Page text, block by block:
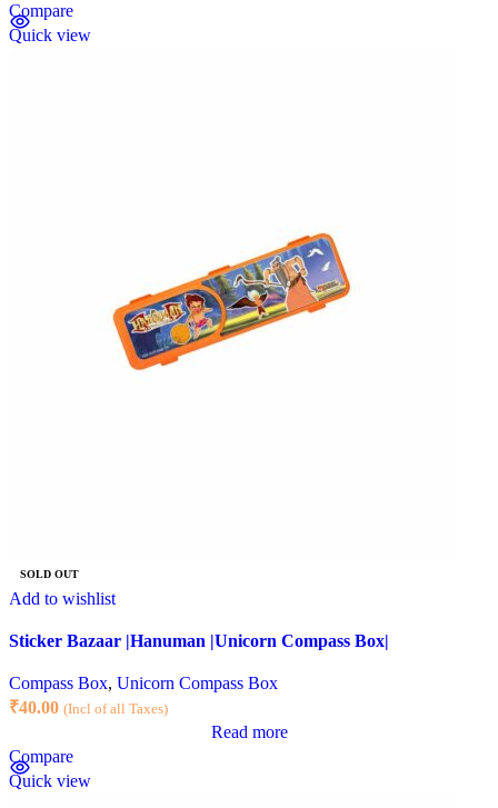
Compare
Quick view
SOLD OUT
Add to wishlist
Sticker Bazaar |Hanuman |Unicorn Compass Box|
Compass Box, Unicorn Compass Box
₹40.00 (Incl of all Taxes)
Read more
Compare
Quick view